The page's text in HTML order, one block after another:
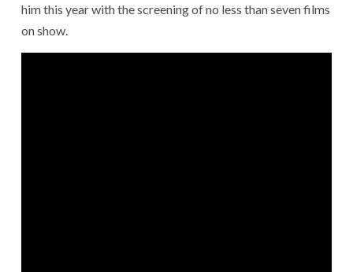
him this year with the screening of no less than seven films
on show.